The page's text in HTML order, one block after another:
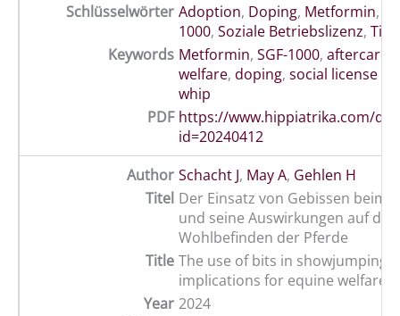
Schlüsselwörter Adoption, Doping, Metformin,
1000, Soziale Betriebslizenz,
Keywords Metformin, SGF-1000, aftercare
welfare, doping, social license
whip
PDF https://www.hippiatrika.com/
id=20240412
Author Schacht J, May A, Gehlen H
Titel Der Einsatz von Gebissen beim
und seine Auswirkungen auf das
Wohlbefinden der Pferde
Title The use of bits in showjumping
implications for equine welfare
Year 2024